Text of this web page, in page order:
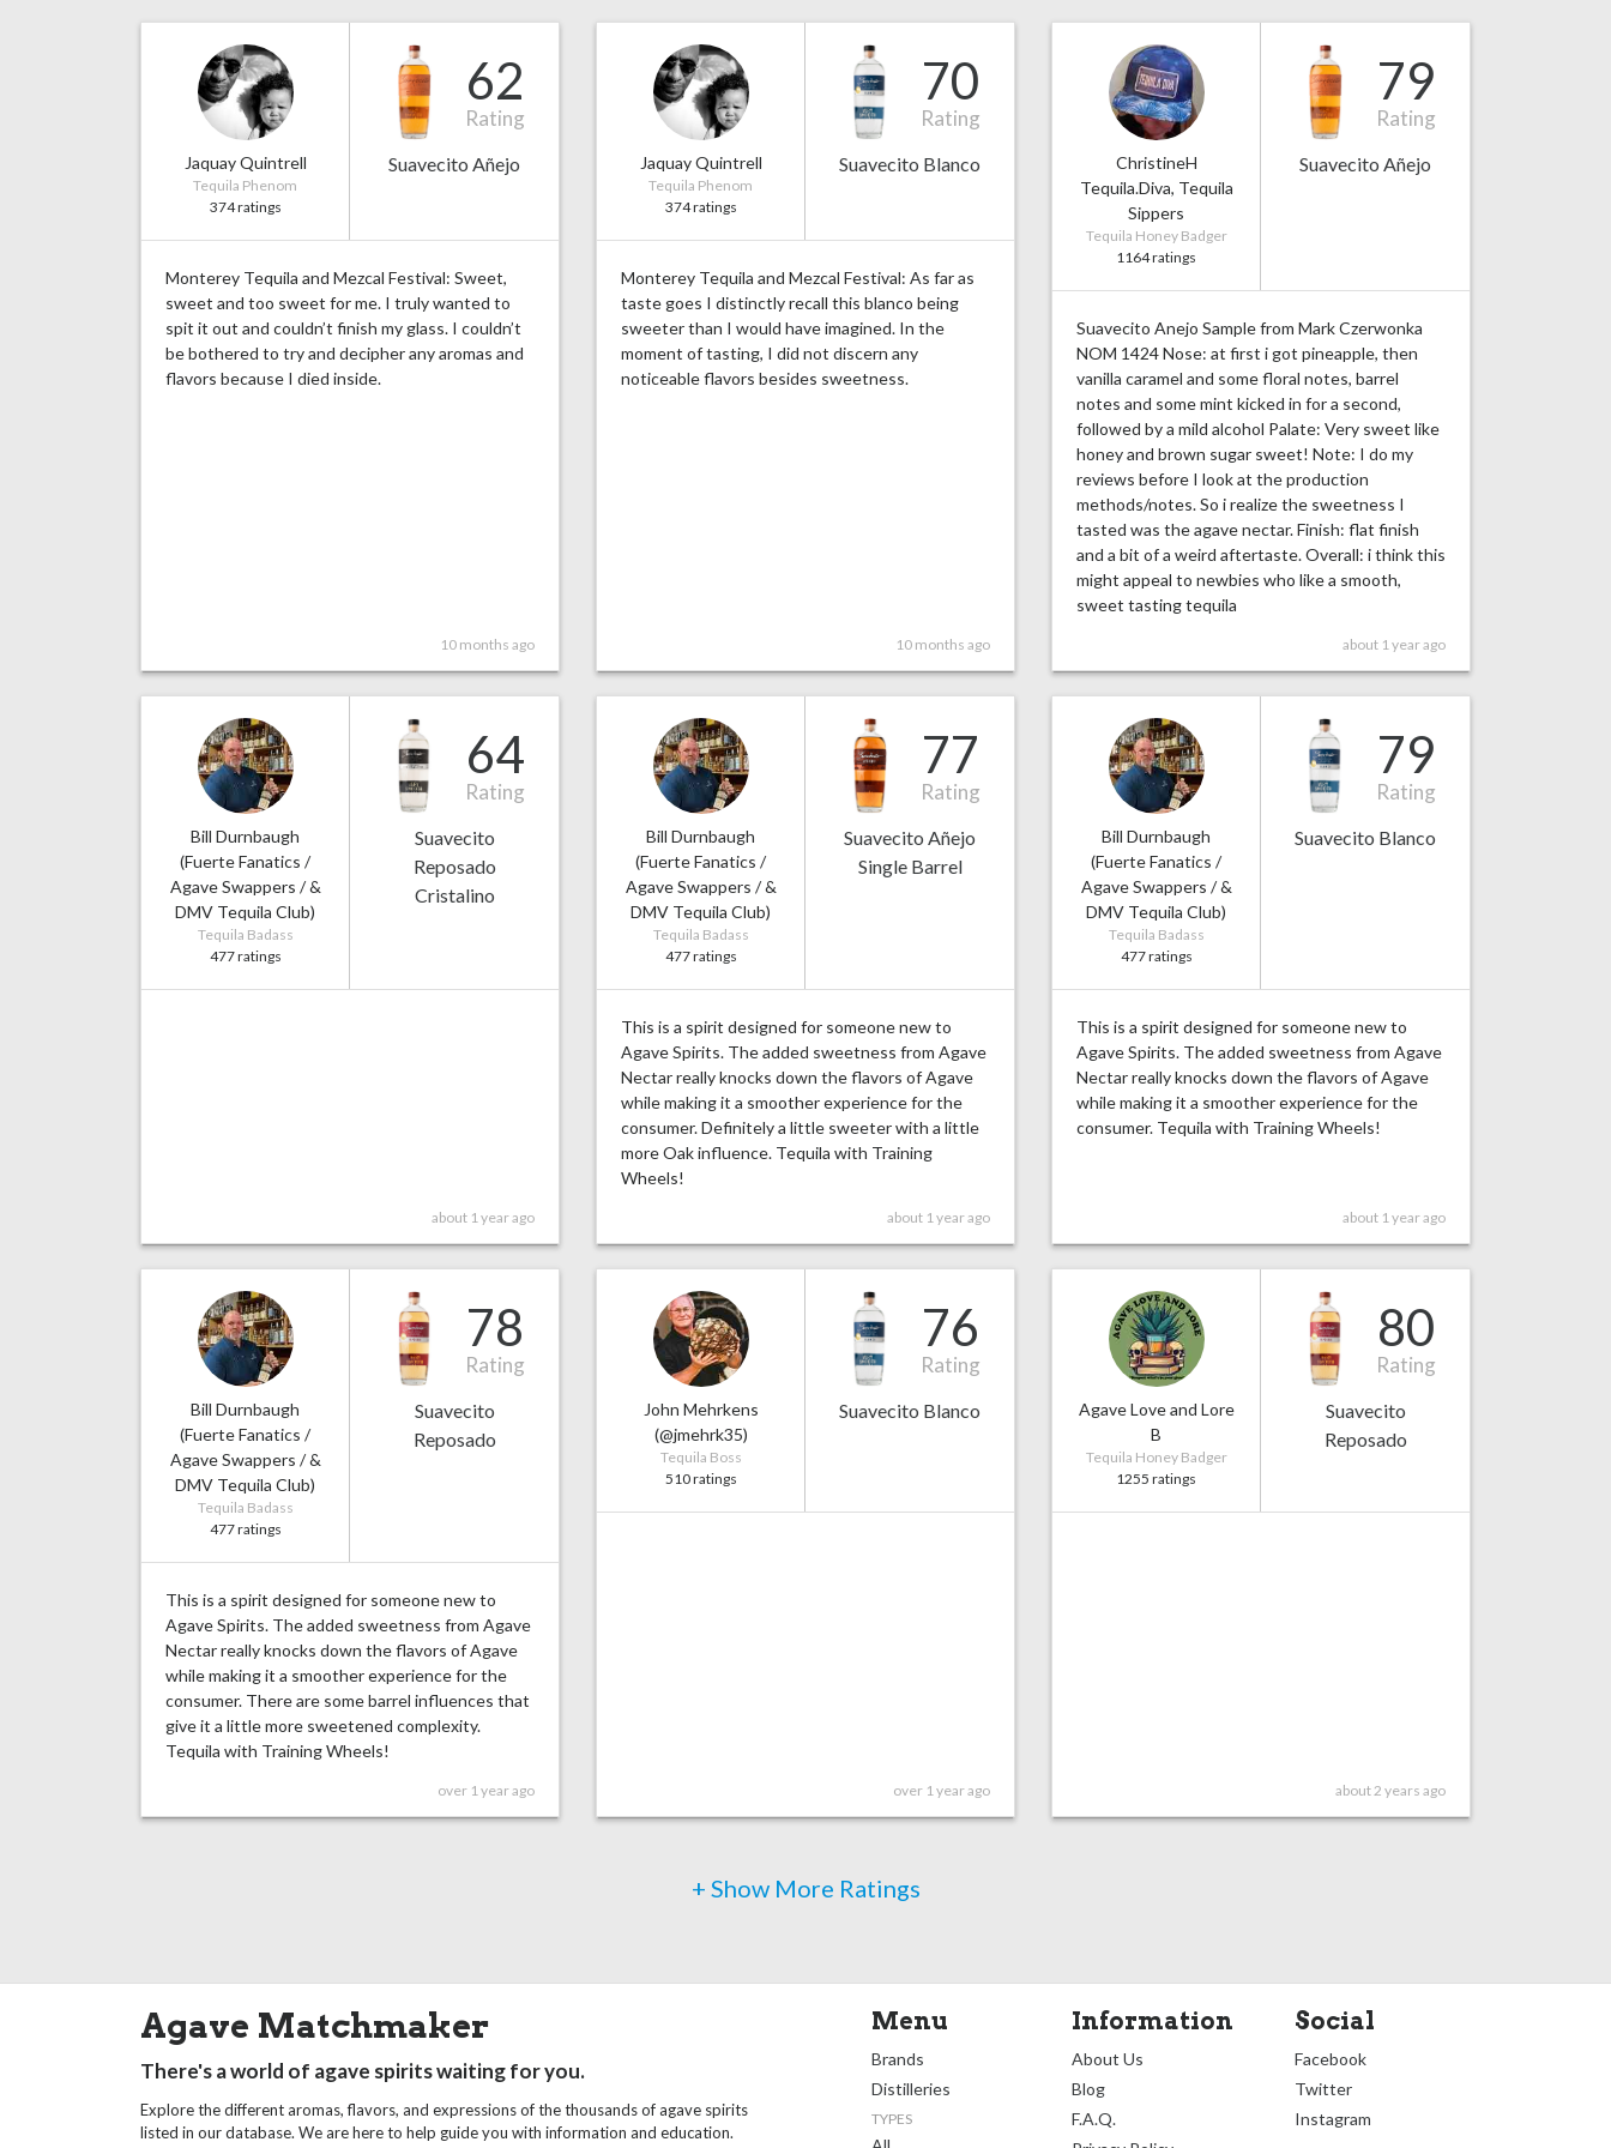
Jaquay Quintrell
Tequila Phenom
374 ratings
62
Rating
Suavecito Añejo
Monterey Tequila and Mezcal Festival: Sweet,
sweet and too sweet for me. I truly wanted to
spit it out and couldn’t finish my glass. I couldn’t
be bothered to try and decipher any aromas and
flavors because I died inside.
10 months ago
Jaquay Quintrell
Tequila Phenom
374 ratings
70
Rating
Suavecito Blanco
Monterey Tequila and Mezcal Festival: As far as
taste goes I distinctly recall this blanco being
sweeter than I would have imagined. In the
moment of tasting, I did not discern any
noticeable flavors besides sweetness.
10 months ago
ChristineH
Tequila.Diva, Tequila
Sippers
Tequila Honey Badger
1164 ratings
79
Rating
Suavecito Añejo
Suavecito Anejo Sample from Mark Czerwonka
NOM 1424 Nose: at first i got pineapple, then
vanilla caramel and some floral notes, barrel
notes and some mint kicked in for a second,
followed by a mild alcohol Palate: Very sweet like
honey and brown sugar sweet! Note: I do my
reviews before I look at the production
methods/notes. So i realize the sweetness I
tasted was the agave nectar. Finish: flat finish
and a bit of a weird aftertaste. Overall: i think this
might appeal to newbies who like a smooth,
sweet tasting tequila
about 1 year ago
Bill Durnbaugh
(Fuerte Fanatics /
Agave Swappers / &
DMV Tequila Club)
Tequila Badass
477 ratings
64
Rating
Suavecito
Reposado
Cristalino
about 1 year ago
Bill Durnbaugh
(Fuerte Fanatics /
Agave Swappers / &
DMV Tequila Club)
Tequila Badass
477 ratings
77
Rating
Suavecito Añejo
Single Barrel
This is a spirit designed for someone new to
Agave Spirits. The added sweetness from Agave
Nectar really knocks down the flavors of Agave
while making it a smoother experience for the
consumer. Definitely a little sweeter with a little
more Oak influence. Tequila with Training
Wheels!
about 1 year ago
Bill Durnbaugh
(Fuerte Fanatics /
Agave Swappers / &
DMV Tequila Club)
Tequila Badass
477 ratings
79
Rating
Suavecito Blanco
This is a spirit designed for someone new to
Agave Spirits. The added sweetness from Agave
Nectar really knocks down the flavors of Agave
while making it a smoother experience for the
consumer. Tequila with Training Wheels!
about 1 year ago
Bill Durnbaugh
(Fuerte Fanatics /
Agave Swappers / &
DMV Tequila Club)
Tequila Badass
477 ratings
78
Rating
Suavecito
Reposado
This is a spirit designed for someone new to
Agave Spirits. The added sweetness from Agave
Nectar really knocks down the flavors of Agave
while making it a smoother experience for the
consumer. There are some barrel influences that
give it a little more sweetened complexity.
Tequila with Training Wheels!
over 1 year ago
John Mehrkens
(@jmehrk35)
Tequila Boss
510 ratings
76
Rating
Suavecito Blanco
over 1 year ago
Agave Love and Lore
B
Tequila Honey Badger
1255 ratings
80
Rating
Suavecito
Reposado
about 2 years ago
+ Show More Ratings
Agave Matchmaker
There's a world of agave spirits waiting for you.
Explore the different aromas, flavors, and expressions of the thousands of agave spirits
listed in our database. We are here to help guide you with information and education.
Menu
Brands
Distilleries
TYPES
Information
About Us
Blog
F.A.Q.
Social
Facebook
Twitter
Instagram